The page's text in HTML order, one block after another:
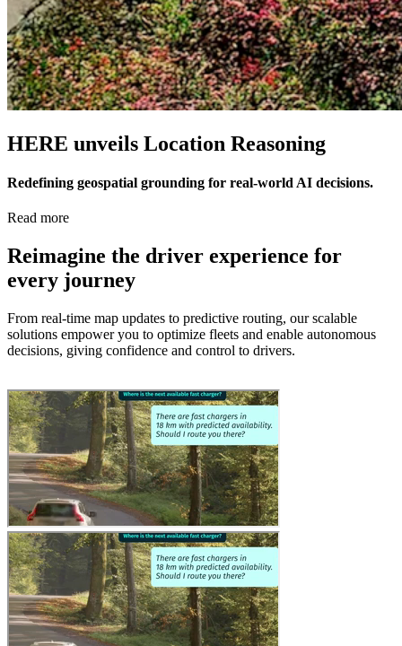
HERE unveils Location Reasoning
Redefining geospatial grounding for real-world AI decisions.
Read more
Reimagine the driver experience for
every journey
From real-time map updates to predictive routing, our scalable
solutions empower you to optimize fleets and enable autonomous
decisions, giving confidence and control to drivers.